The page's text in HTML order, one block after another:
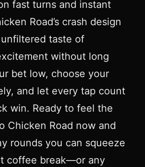
fast turns and instant
Road’s crash design
taste of
without long
bet low, choose your
and let every tap count
win. Ready to feel the
Chicken Road now and
rounds you can squeeze
coffee break—or any